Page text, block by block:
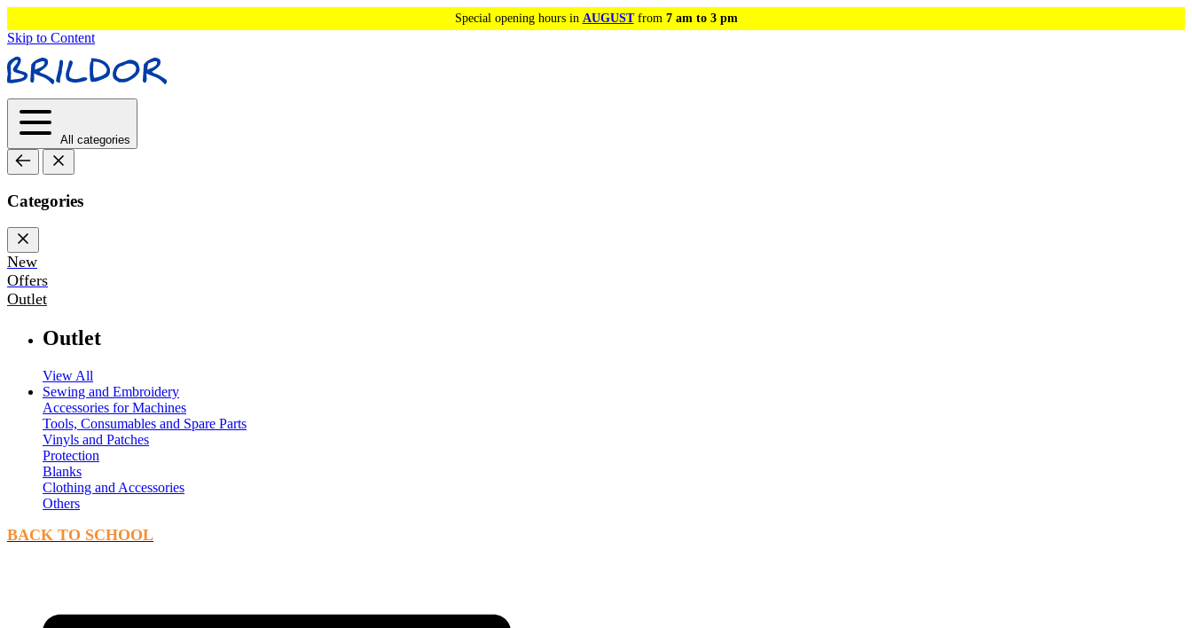
Special opening hours in AUGUSTfrom 7 am to 3 pm
Skip to Content
All categories
Categories
New
Offers
Outlet
Outlet
View All
Sewing and Embroidery
Accessories for Machines
Tools, Consumables and Spare Parts
Vinyls and Patches
Protection
Blanks
Clothing and Accessories
Others
BACK TO SCHOOL